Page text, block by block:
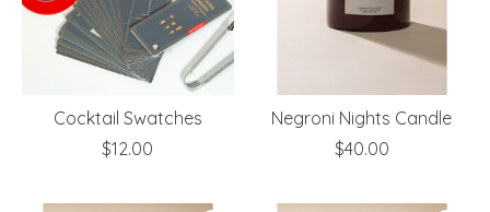
Cocktail Swatches
$12.00
Negroni Nights Candle
$40.00